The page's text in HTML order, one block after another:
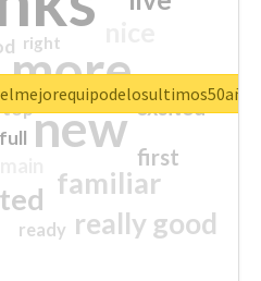
more
new
familiar
really good
first
excited
top
full
ready
right